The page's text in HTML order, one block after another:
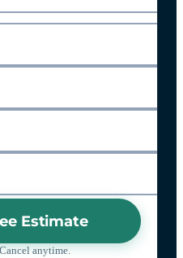
Estimate
anytime.